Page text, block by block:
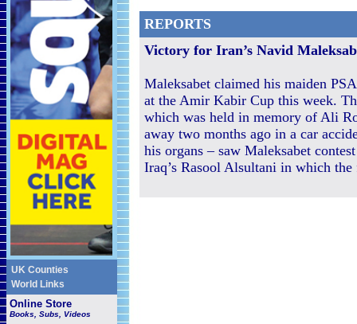
UK Counties
World Links
Online Store
Books, Subs, Videos
REPORTS
Victory for Iran’s Navid
Maleksabet claimed his maiden
at the Amir Kabir Cup this week.
which was held in memory of Ali
away two months ago in a car
his organs – saw Maleksabet
Iraq’s Rasool Alsultani in which